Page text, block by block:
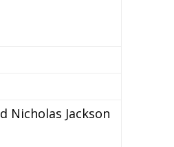
Nicholas Jackson